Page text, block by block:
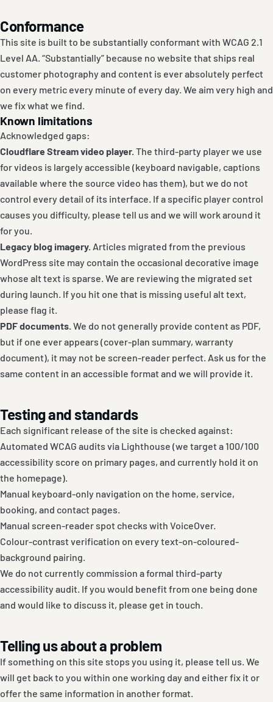
Conformance
This site is built to be substantially conformant with WCAG 2.1
Level AA. “Substantially” because no website that ships real
customer photography and content is ever absolutely perfect
on every metric every minute of every day. We aim very high and
we fix what we find.
Known limitations
Acknowledged gaps:
Cloudflare Stream video player. The third-party player we use
for videos is largely accessible (keyboard navigable, captions
available where the source video has them), but we do not
control every detail of its interface. If a specific player control
causes you difficulty, please tell us and we will work around it
for you.
Legacy blog imagery. Articles migrated from the previous
WordPress site may contain the occasional decorative image
whose alt text is sparse. We are reviewing the migrated set
during launch. If you hit one that is missing useful alt text,
please flag it.
PDF documents. We do not generally provide content as PDF,
but if one ever appears (cover-plan summary, warranty
document), it may not be screen-reader perfect. Ask us for the
same content in an accessible format and we will provide it.
Testing and standards
Each significant release of the site is checked against:
Automated WCAG audits via Lighthouse (we target a 100/100
accessibility score on primary pages, and currently hold it on
the homepage).
Manual keyboard-only navigation on the home, service,
booking, and contact pages.
Manual screen-reader spot checks with VoiceOver.
Colour-contrast verification on every text-on-coloured-
background pairing.
We do not currently commission a formal third-party
accessibility audit. If you would benefit from one being done
and would like to discuss it, please get in touch.
Telling us about a problem
If something on this site stops you using it, please tell us. We
will get back to you within one working day and either fix it or
offer the same information in another format.